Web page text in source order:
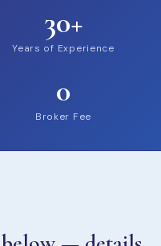
30+
Years of Experience
0
Broker Fee